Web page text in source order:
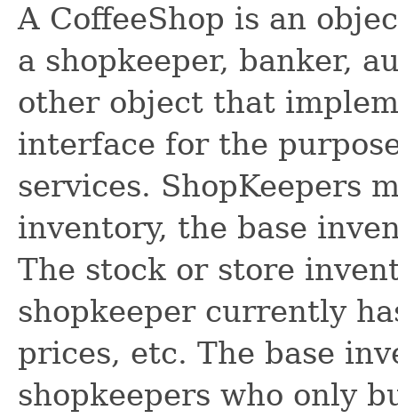
A CoffeeShop is an
a shopkeeper, banker,
other object that
interface for the
services. ShopKeepers
inventory, the base
The stock or store
shopkeeper currently
prices, etc. The base
shopkeepers who only